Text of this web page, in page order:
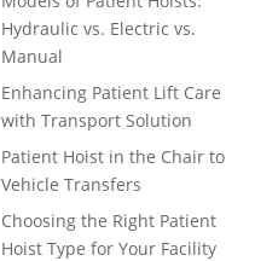
Hydraulic vs. Electric vs.
Manual
Enhancing Patient Lift Care
with Transport Solution
Patient Hoist in the Chair to
Vehicle Transfers
Choosing the Right Patient
Hoist Type for Your Facility